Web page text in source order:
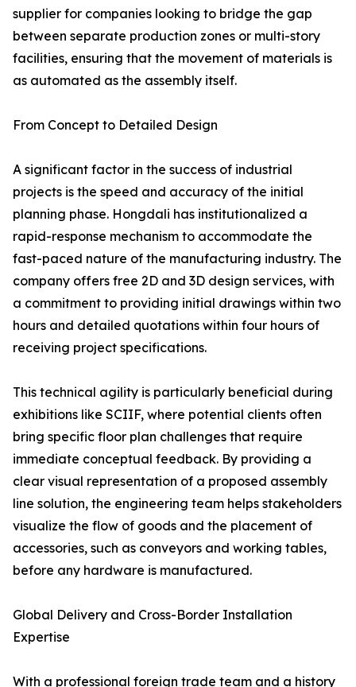
supplier for companies looking to bridge the gap
between separate production zones or multi-story
facilities, ensuring that the movement of materials is
as automated as the assembly itself.
From Concept to Detailed Design
A significant factor in the success of industrial
projects is the speed and accuracy of the initial
planning phase. Hongdali has institutionalized a
rapid-response mechanism to accommodate the
fast-paced nature of the manufacturing industry. The
company offers free 2D and 3D design services, with
a commitment to providing initial drawings within two
hours and detailed quotations within four hours of
receiving project specifications.
This technical agility is particularly beneficial during
exhibitions like SCIIF, where potential clients often
bring specific floor plan challenges that require
immediate conceptual feedback. By providing a
clear visual representation of a proposed assembly
line solution, the engineering team helps stakeholders
visualize the flow of goods and the placement of
accessories, such as conveyors and working tables,
before any hardware is manufactured.
Global Delivery and Cross-Border Installation
Expertise
With a professional foreign trade team and a history